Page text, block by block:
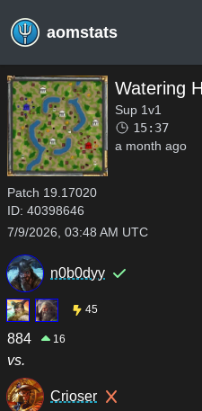
aomstats
Watering
Sup 1v1
15:37
a month ago
Patch 19.17020
ID: 40398646
7/9/2026, 03:48 AM UTC
n0b0dyy
45
884 16
vs.
Crioser